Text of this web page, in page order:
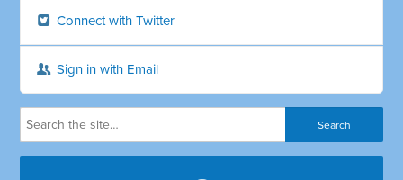
Connect with Twitter
Sign in with Email